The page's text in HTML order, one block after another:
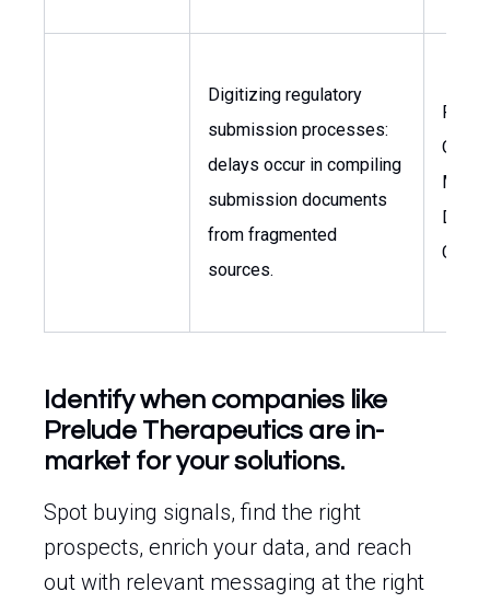
Digitizing regulatory
submission processes:
delays occur in compiling
submission documents
from fragmented
sources.
Identify when companies like
Prelude Therapeutics are in-
market for your solutions.
Spot buying signals, find the right
prospects, enrich your data, and reach
out with relevant messaging at the right